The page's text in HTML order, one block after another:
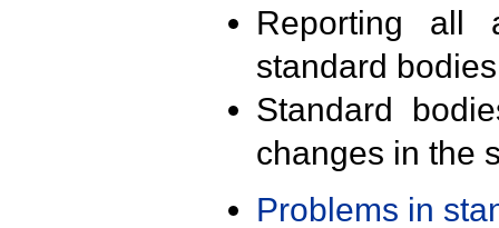
Reporting all
standard
Standard
changes in the
Problems in